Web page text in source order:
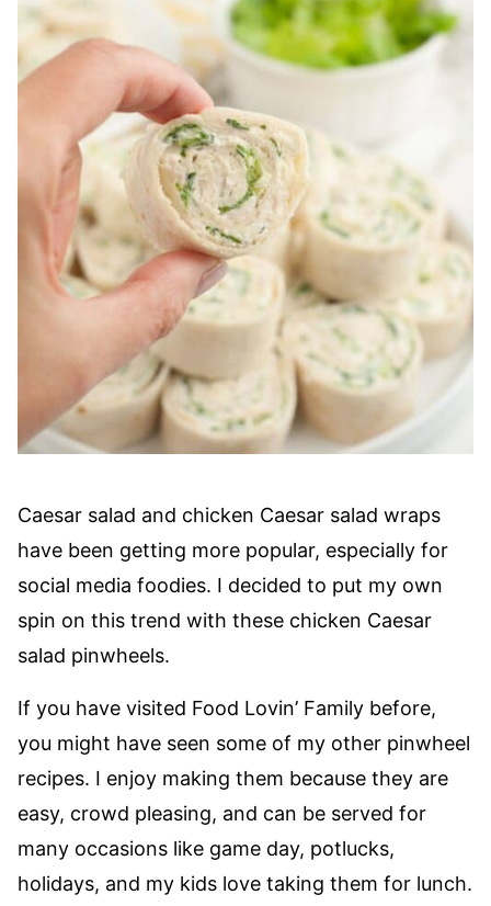
Caesar salad and chicken Caesar salad wraps
have been getting more popular, especially for
social media foodies. I decided to put my own
spin on this trend with these chicken Caesar
salad pinwheels.
If you have visited Food Lovin’ Family before,
you might have seen some of my other pinwheel
recipes. I enjoy making them because they are
easy, crowd pleasing, and can be served for
many occasions like game day, potlucks,
holidays, and my kids love taking them for lunch.